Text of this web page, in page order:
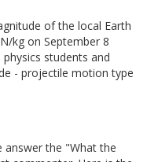
of the local Earth
kg on September 8
students and
- projectile motion type
answer the "What the